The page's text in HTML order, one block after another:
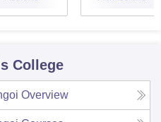
College
Overview